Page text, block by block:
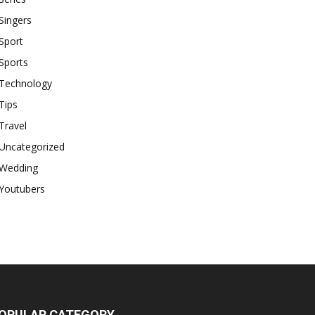
Technology
Tips
Travel